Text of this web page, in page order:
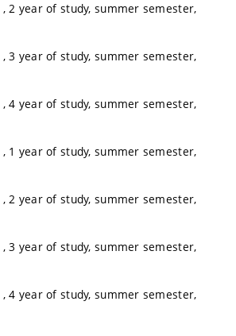
, 2 year of study, summer semester,
, 3 year of study, summer semester,
, 4 year of study, summer semester,
, 1 year of study, summer semester,
, 2 year of study, summer semester,
, 3 year of study, summer semester,
, 4 year of study, summer semester,